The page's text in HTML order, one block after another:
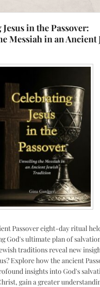
in the Passover:
Messiah in an Ancient
Passover eight-day ritual
God's ultimate plan of
traditions reveal new
Explore how the ancient
insights into God's
gain a greater